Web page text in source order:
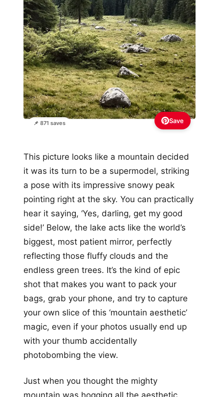
📌 871 saves Save
This picture looks like a mountain decided
it was its turn to be a supermodel, striking
a pose with its impressive snowy peak
pointing right at the sky. You can practically
hear it saying, ‘Yes, darling, get my good
side!’ Below, the lake acts like the world’s
biggest, most patient mirror, perfectly
reflecting those fluffy clouds and the
endless green trees. It’s the kind of epic
shot that makes you want to pack your
bags, grab your phone, and try to capture
your own slice of this ‘mountain aesthetic’
magic, even if your photos usually end up
with your thumb accidentally
photobombing the view.
Just when you thought the mighty